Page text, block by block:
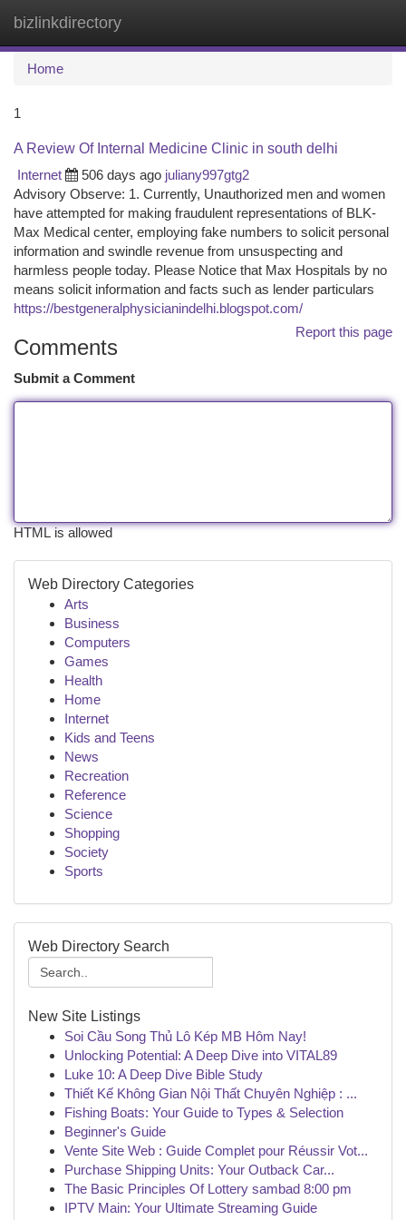
bizlinkdirectory
Home
1
A Review Of Internal Medicine Clinic in south delhi
Internet
506 days ago juliany997gtg2
Advisory Observe: 1. Currently, Unauthorized men and women
have attempted for making fraudulent representations of BLK-
Max Medical center, employing fake numbers to solicit personal
information and swindle revenue from unsuspecting and
harmless people today. Please Notice that Max Hospitals by no
means solicit information and facts such as lender particulars
https://bestgeneralphysicianindelhi.blogspot.com/
Report this page
Comments
Submit a Comment
HTML is allowed
Web Directory Categories
Arts
Business
Computers
Games
Health
Home
Internet
Kids and Teens
News
Recreation
Reference
Science
Shopping
Society
Sports
Web Directory Search
New Site Listings
Soi Cầu Song Thủ Lô Kép MB Hôm Nay!
Unlocking Potential: A Deep Dive into VITAL89
Luke 10: A Deep Dive Bible Study
Thiết Kế Không Gian Nội Thất Chuyên Nghiệp : ...
Fishing Boats: Your Guide to Types & Selection
Beginner's Guide
Vente Site Web : Guide Complet pour Réussir Vot...
Purchase Shipping Units: Your Outback Car...
The Basic Principles Of Lottery sambad 8:00 pm
IPTV Main: Your Ultimate Streaming Guide